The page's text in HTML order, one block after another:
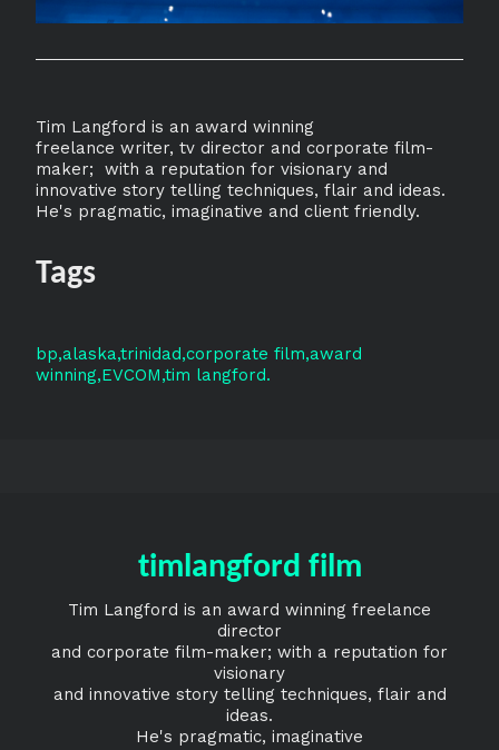
Tim Langford is an award winning
freelance writer, tv director and corporate film-
maker; with a reputation for visionary and
innovative story telling techniques, flair and ideas.
He's pragmatic, imaginative and client friendly.
Tags
bp alaska trinidad corporate film award
winning EVCOM tim langford
timlangford film
Tim Langford is an award winning freelance
director
and corporate film-maker; with a reputation for
visionary
and innovative story telling techniques, flair and
ideas.
He's pragmatic, imaginative